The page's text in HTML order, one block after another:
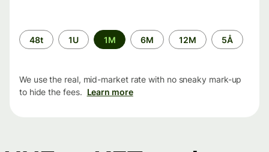
Time
period
48t 1U 1M 6M 12M 5Å
We use the real, mid-market rate with no sneaky mark-up
to hide the fees. Learn more